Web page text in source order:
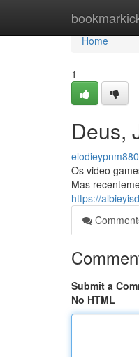
Home
Home
1
Deus,
Os video
Mas
https://
Submit a
No HTML